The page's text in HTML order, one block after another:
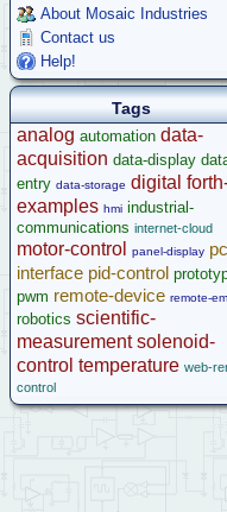
Appendix G - Onboard
Appendix H - how to
Appendix I - Keypad Data
Appendix J - Display
QED V2 Software Manual
QED Board V4
Software Examples
microcontroller
Help
About Mosaic Industries
Contact us
Help!
Tags
analog automation data-
acquisition data-display
entry data-storage digital
examples hmi industrial-
communications internet-cloud
motor-control panel-display
interface pid-control
pwm remote-device remote-
robotics scientific-
measurement solenoid-
control temperature web-
control